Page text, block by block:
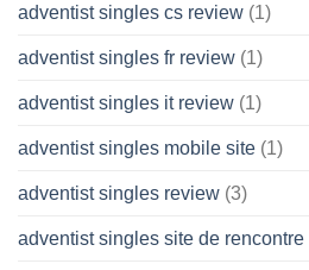
adventist singles cs review (1)
adventist singles fr review (1)
adventist singles it review (1)
adventist singles mobile site (1)
adventist singles review (3)
adventist singles site de rencontre